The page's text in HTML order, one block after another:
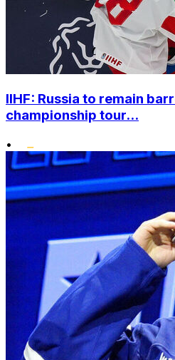
IIHF: Russia to remain
championship tour...
•